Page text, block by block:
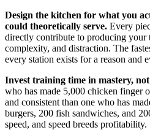
Design the kitchen for what you
could theoretically serve. Every
directly contribute to producing your
complexity, and distraction. The
every station exists for a reason and
Invest training time in mastery,
who has made 5,000 chicken finger
and consistent than one who has
burgers, 200 fish sandwiches, and
speed, and speed breeds profitability.